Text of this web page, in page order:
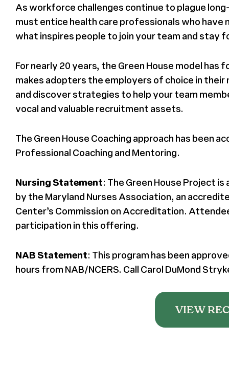
About Us
As workforce challenges continue to plague
must entice health care professionals who
what inspires people to join your team and stay
For nearly 20 years, the Green House model
makes adopters the employers of choice in
and discover strategies to help your team
vocal and valuable recruitment assets.
The Green House Coaching approach has been
Professional Coaching and Mentoring.
Nursing Statement: The Green House Project
by the Maryland Nurses Association, an
Center’s Commission on Accreditation.
participation in this offering.
NAB Statement: This program has been
hours from NAB/NCERS. Call Carol DuMond
VIEW